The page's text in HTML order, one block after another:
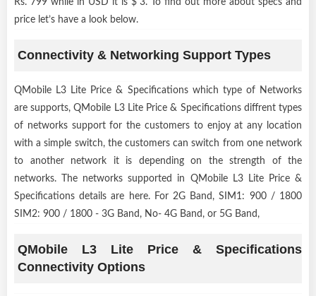
price let’s have a look below.
Connectivity & Networking Support Types
QMobile L3 Lite Price & Specifications which type of Networks
are supports, QMobile L3 Lite Price & Specifications diffrent types
of networks support for the customers to enjoy at any location
with a simple switch, the customers can switch from one network
to another network it is depending on the strength of the
networks. The networks supported in QMobile L3 Lite Price &
Specifications details are here. For 2G Band, SIM1: 900 / 1800
SIM2: 900 / 1800 - 3G Band, No- 4G Band, or 5G Band,
QMobile L3 Lite Price & Specifications
Connectivity Options